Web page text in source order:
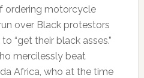
ordering motorcycle
over Black protestors
“get their black asses.”
mercilessly beat
Africa, who at the time